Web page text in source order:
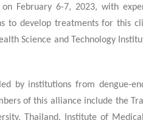
February 6-7, 2023, with
to develop treatments for this
Science and Technology
by institutions from dengue-
of this alliance include the
Thailand, Institute of